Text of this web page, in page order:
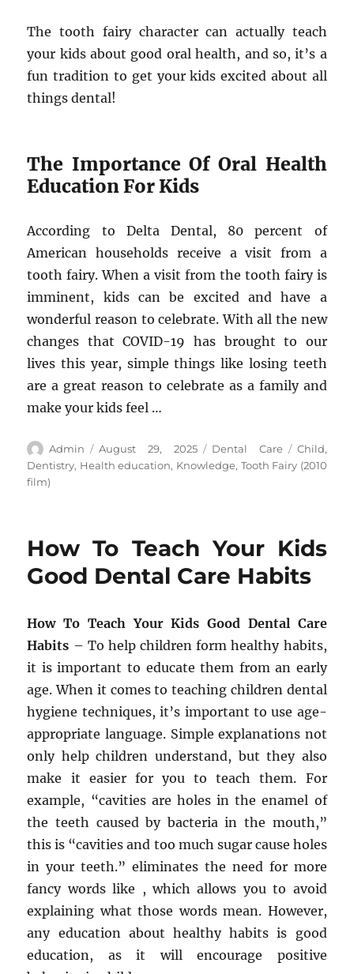
The tooth fairy character can actually teach
your kids about good oral health, and so, it’s a
fun tradition to get your kids excited about all
things dental!
The Importance Of Oral Health
Education For Kids
According to Delta Dental, 80 percent of
American households receive a visit from a
tooth fairy. When a visit from the tooth fairy is
imminent, kids can be excited and have a
wonderful reason to celebrate. With all the new
changes that COVID-19 has brought to our
lives this year, simple things like losing teeth
are a great reason to celebrate as a family and
make your kids feel …
Author
Admin
Posted
on
August 29, 2025 Categories
Dental Care Tags
Child,
Dentistry, Health education, Knowledge, Tooth Fairy (2010
film)
How To Teach Your Kids
Good Dental Care Habits
How To Teach Your Kids Good Dental Care
Habits – To help children form healthy habits,
it is important to educate them from an early
age. When it comes to teaching children dental
hygiene techniques, it’s important to use age-
appropriate language. Simple explanations not
only help children understand, but they also
make it easier for you to teach them. For
example, “cavities are holes in the enamel of
the teeth caused by bacteria in the mouth,”
this is “cavities and too much sugar cause holes
in your teeth.” eliminates the need for more
fancy words like , which allows you to avoid
explaining what those words mean. However,
any education about healthy habits is good
education, as it will encourage positive